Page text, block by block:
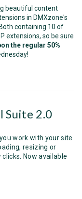
beautiful content
in DMXzone's
. Both containing 10 of
extensions, so be sure
the regular 50%
Suite 2.0
work with your site
resizing or
Now available